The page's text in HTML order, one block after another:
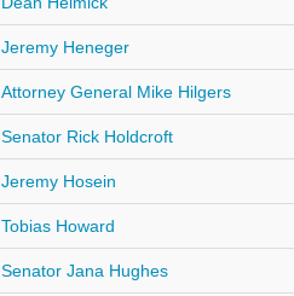
Jeremy Heneger
Attorney General Mike Hilgers
Senator Rick Holdcroft
Jeremy Hosein
Tobias Howard
Senator Jana Hughes